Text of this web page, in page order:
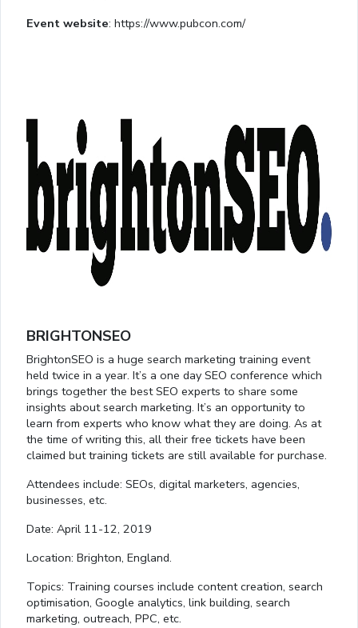
Event website: https://www.pubcon.com/
BRIGHTONSEO
BrightonSEO is a huge search marketing training event
held twice in a year. It’s a one day SEO conference which
brings together the best SEO experts to share some
insights about search marketing. It’s an opportunity to
learn from experts who know what they are doing. As at
the time of writing this, all their free tickets have been
claimed but training tickets are still available for purchase.
Attendees include: SEOs, digital marketers, agencies,
businesses, etc.
Date: April 11-12, 2019
Location: Brighton, England.
Topics: Training courses include content creation, search
optimisation, Google analytics, link building, search
marketing, outreach, PPC, etc.